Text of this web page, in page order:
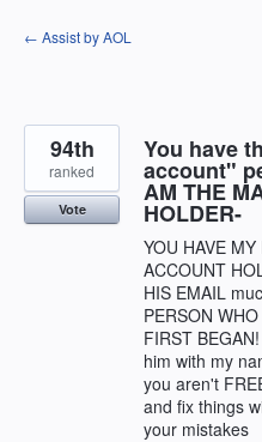
Skip
to
← Assist by AOL
You have
account"
AM THE
HOLDER-
YOU HAVE
ACCOUNT
HIS EMAIL
PERSON
FIRST
him with my
you aren't
and fix things
your mistakes
94th
ranked
Vote